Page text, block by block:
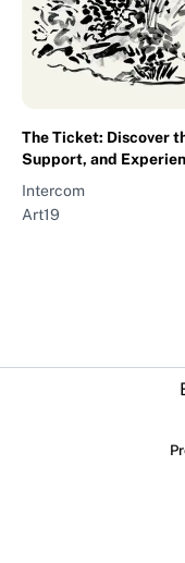
The Ticket: Discover
Support, and
Intercom
Art19